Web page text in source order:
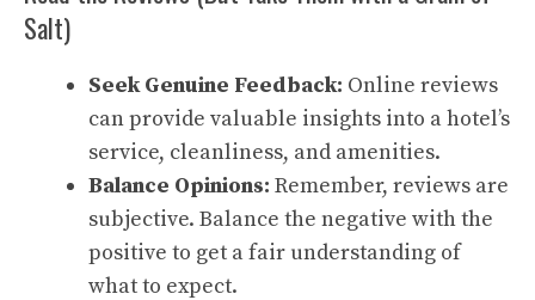
Salt)
Seek Genuine Feedback: Online reviews
can provide valuable insights into a hotel’s
service, cleanliness, and amenities.
Balance Opinions: Remember, reviews are
subjective. Balance the negative with the
positive to get a fair understanding of
what to expect.